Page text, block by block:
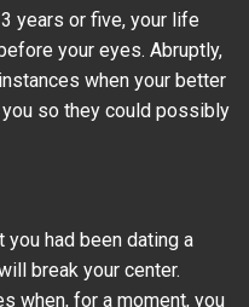
years or five, your life
your eyes. Abruptly,
when your better
so they could possibly
you had been dating a
break your center.
when, for a moment, you